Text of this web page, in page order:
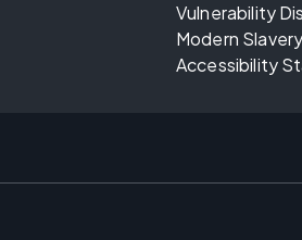
Vulnerability
Modern
Accessibility